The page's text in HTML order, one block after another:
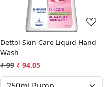
Dettol Skin Care Liquid Hand
Wash
₹ 99 ₹ 94.05